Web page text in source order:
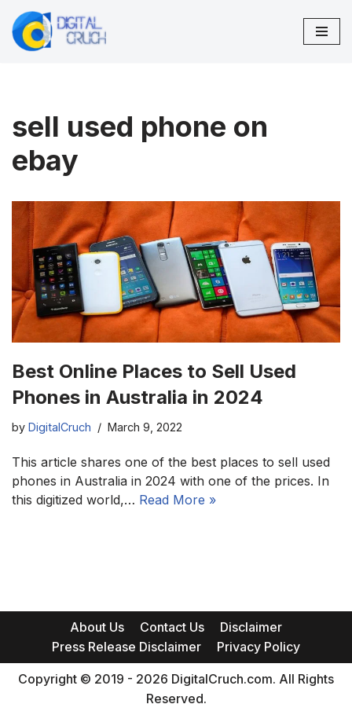
Skip
sell used phone on
ebay
Best Online Places to Sell Used
Phones in Australia in 2024
by DigitalCruch March 9, 2022
This article shares one of the best places to sell used
phones in Australia in 2024 with one of the prices. In
this digitized world,… Read More »
About Us Contact Us
Disclaimer
Press Release Disclaimer
Privacy Policy
Copyright © 2019 - 2026 DigitalCruch.com. All Rights
Reserved.